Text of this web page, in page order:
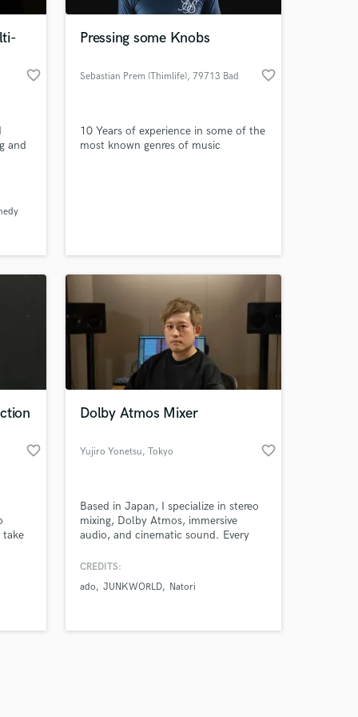
favorite_border
and
Pressing some Knobs
Sebastian Prem (Thimlife), 79713 Bad
favorite_border
10 Years of experience in some of the
most known genres of music
favorite_border
take
Dolby Atmos Mixer
Yujiro Yonetsu, Tokyo favorite_border
Based in Japan, I specialize in stereo
mixing, Dolby Atmos, immersive
audio, and cinematic sound. Every
potential. My role is to preserve that
deliver it in a form that lasts.
CREDITS:
ado
JUNKWORLD Natori
your